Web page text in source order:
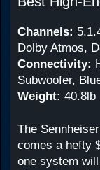
Channels:
Dolby Atmos,
Connectivity:
Subwoofer,
Weight: 40.8lb
The
comes a hefty
one system